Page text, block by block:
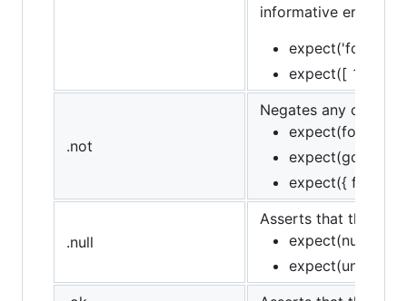
informative error
expect([ 1, 2, 3
.not
Negates any of
expect({ foo:
.null
Asserts that the